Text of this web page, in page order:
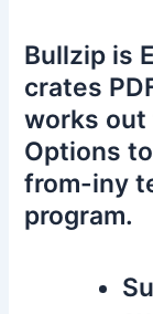
Bullzip is
crates
works out
Options
from-iny
program.